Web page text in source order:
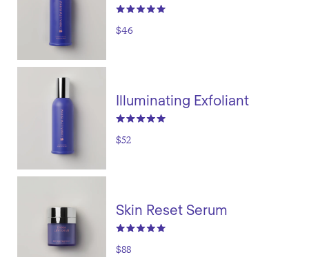
$46
Illuminating Exfoliant
$52
Skin Reset Serum
$88